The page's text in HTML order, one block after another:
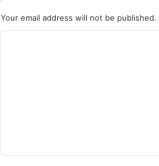
Your email address will not be published.